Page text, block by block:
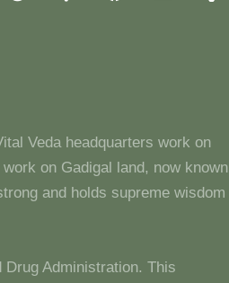
Veda headquarters work on
on Gadigal land, now known
and holds supreme wisdom
Administration. This